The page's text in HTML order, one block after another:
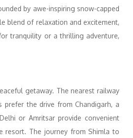
by awe-inspiring snow-capped
blend of relaxation and excitement,
tranquility or a thrilling adventure,
getaway. The nearest railway
the drive from Chandigarh, a
or Amritsar provide convenient
The journey from Shimla to